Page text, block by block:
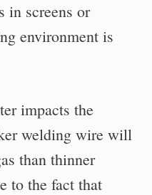
in screens or
environment is
impacts the
welding wire will
than thinner
to the fact that